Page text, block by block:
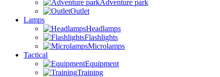
Adventure park
Outlet
Lamps
Headlamps
Flashlights
Microlamps
Tactical
Equipment
Training